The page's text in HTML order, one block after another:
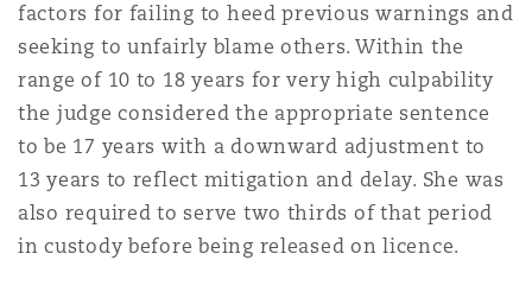
factors for failing to heed previous warnings and
seeking to unfairly blame others. Within the
range of 10 to 18 years for very high culpability
the judge considered the appropriate sentence
to be 17 years with a downward adjustment to
13 years to reflect mitigation and delay. She was
also required to serve two thirds of that period
in custody before being released on licence.